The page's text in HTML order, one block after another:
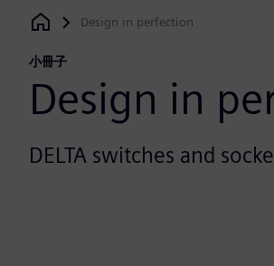
Siemens Digital Industries Software
Design in perfection
小冊子
Design in
DELTA switches and